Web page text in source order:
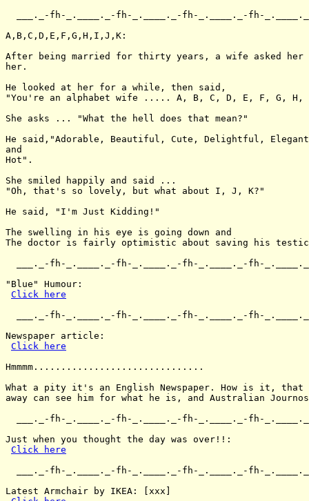
___._-fh-_.____._-fh-_.____._-fh-_.____._-fh-
A,B,C,D,E,F,G,H,I,J,K:
After being married for thirty years, a wife asked her
her.
He looked at her for a while, then said,
"You're an alphabet wife ..... A, B, C, D, E, F, G,
She asks ... "What the hell does that mean?"
He said,"Adorable, Beautiful, Cute, Delightful,
and
Hot".
She smiled happily and said ...
"Oh, that's so lovely, but what about I, J, K?"
He said, "I'm Just Kidding!"
The swelling in his eye is going down and
The doctor is fairly optimistic about saving his
___._-fh-_.____._-fh-_.____._-fh-_.____._-fh-
"Blue" Humour:
Click here
___._-fh-_.____._-fh-_.____._-fh-_.____._-fh-
Newspaper article:
Click here
Hmmmm...............................
What a pity it's an English Newspaper. How is it, that
away can see him for what he is, and Australian
___._-fh-_.____._-fh-_.____._-fh-_.____._-fh-
Just when you thought the day was over!!:
Click here
___._-fh-_.____._-fh-_.____._-fh-_.____._-fh-
Latest Armchair by IKEA: [xxx]